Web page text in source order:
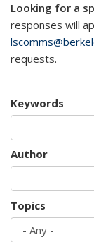
Looking for a
responses will
requests.
Keywords
Author
Topics